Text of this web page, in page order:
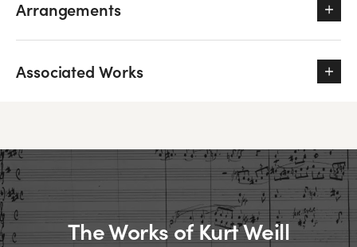
Arrangements
Associated Works
The Works of Kurt Weill